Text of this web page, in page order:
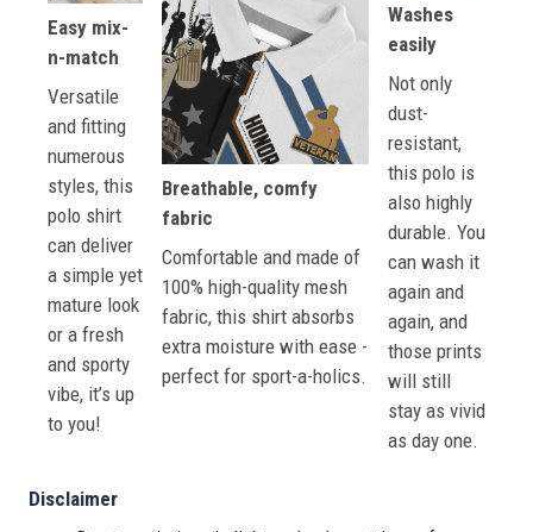
Easy mix-
n-match
Versatile
and fitting
numerous
styles, this
polo shirt
can deliver
a simple yet
mature look
or a fresh
and sporty
vibe, it’s up
to you!
Breathable, comfy
fabric
Comfortable and made of
100% high-quality mesh
fabric, this shirt absorbs
extra moisture with ease -
perfect for sport-a-holics.
Washes
easily
Not only
dust-
resistant,
this polo is
also highly
durable. You
can wash it
again and
again, and
those prints
will still
stay as vivid
as day one.
Disclaimer